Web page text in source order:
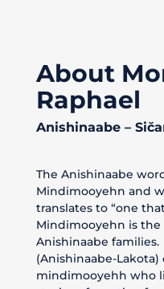
About
Raphael
Anishinaabe –
The Anishinaabe
Mindimooyehn and
translates to “one
Mindimooyehn is
Anishinaabe families.
(Anishinaabe-
mindimooyehh who